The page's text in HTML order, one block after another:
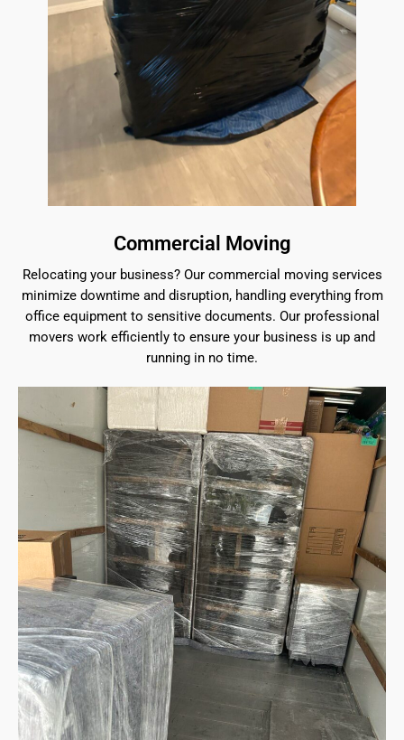
Commercial Moving
Relocating your business? Our commercial moving services
minimize downtime and disruption, handling everything from
office equipment to sensitive documents. Our professional
movers work efficiently to ensure your business is up and
running in no time.